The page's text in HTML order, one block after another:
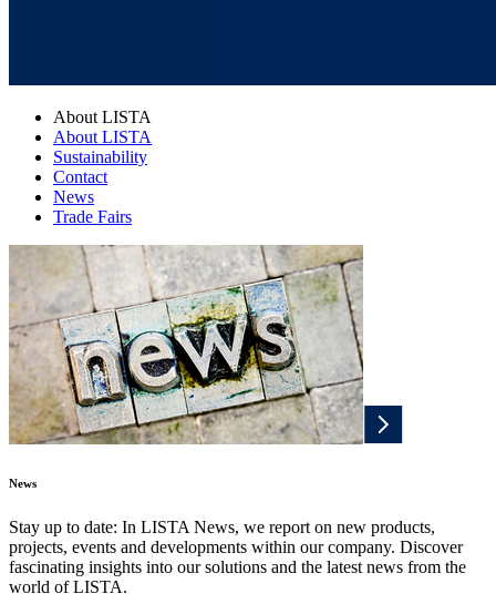
About LISTA
About LISTA
Sustainability
Contact
News
Trade Fairs
News
Stay up to date: In LISTA News, we report on new products,
projects, events and developments within our company. Discover
fascinating insights into our solutions and the latest news from the
world of LISTA.